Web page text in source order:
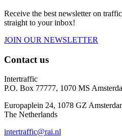
Receive the best newsletter on
straight to your inbox!
JOIN OUR NEWSLETTER
Contact us
Intertraffic
P.O. Box 77777, 1070 MS
Europaplein 24, 1078 GZ
The Netherlands
intertraffic@rai.nl